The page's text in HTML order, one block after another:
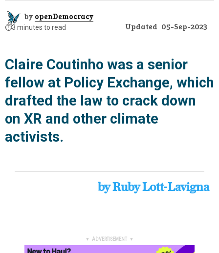
by openDemocracy
⏱️3 minutes to read Updated 05-Sep-2023
Claire Coutinho was a senior
fellow at Policy Exchange, which
drafted the law to crack down
on XR and other climate
activists.
by Ruby Lott-Lavigna
▼ ADVERTISEMENT ▼